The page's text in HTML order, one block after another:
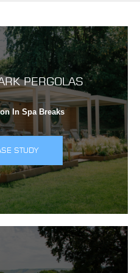
PERGOLAS
In Spa Breaks
STUDY